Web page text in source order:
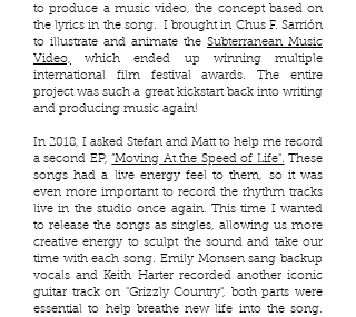
to produce a music video, the concept based on
the lyrics in the song. I brought in Chus F. Sarrión
to illustrate and animate the Subterranean Music
Video, which ended up winning multiple
international film festival awards. The entire
project was such a great kickstart back into writing
and producing music again!
In 2018, I asked Stefan and Matt to help me record
a second EP,”Moving At the Speed of Life". These
songs had a live energy feel to them, so it was
even more important to record the rhythm tracks
live in the studio once again. This time I wanted
to release the songs as singles, allowing us more
creative energy to sculpt the sound and take our
time with each song. Emily Monsen sang backup
vocals and Keith Harter recorded another iconic
guitar track on "Grizzly Country", both parts were
essential to help breathe new life into the song.